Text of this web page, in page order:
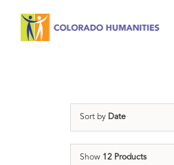
Sort by Date
Show 12 Products